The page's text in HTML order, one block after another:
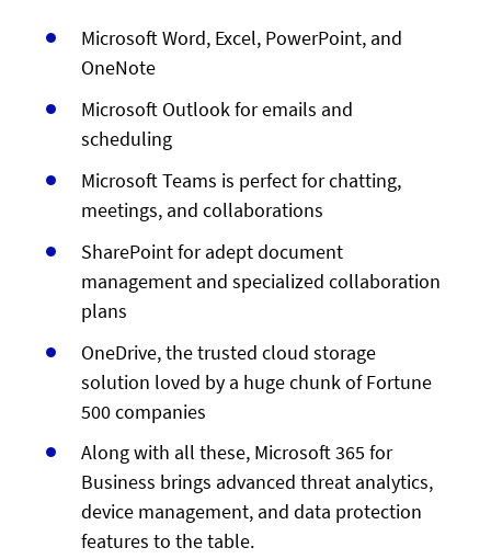
Microsoft Word, Excel, PowerPoint, and
OneNote
Microsoft Outlook for emails and
scheduling
Microsoft Teams is perfect for chatting,
meetings, and collaborations
SharePoint for adept document
management and specialized collaboration
plans
OneDrive, the trusted cloud storage
solution loved by a huge chunk of Fortune
500 companies
Along with all these, Microsoft 365 for
Business brings advanced threat analytics,
device management, and data protection
features to the table.